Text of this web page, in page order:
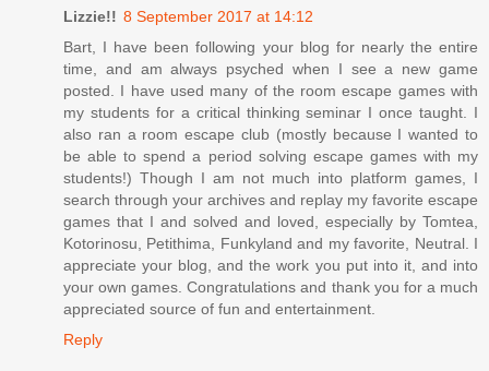
Lizzie!! 8 September 2017 at 14:12
Bart, I have been following your blog for nearly the entire
time, and am always psyched when I see a new game
posted. I have used many of the room escape games with
my students for a critical thinking seminar I once taught. I
also ran a room escape club (mostly because I wanted to
be able to spend a period solving escape games with my
students!) Though I am not much into platform games, I
search through your archives and replay my favorite escape
games that I and solved and loved, especially by Tomtea,
Kotorinosu, Petithima, Funkyland and my favorite, Neutral. I
appreciate your blog, and the work you put into it, and into
your own games. Congratulations and thank you for a much
appreciated source of fun and entertainment.
Reply